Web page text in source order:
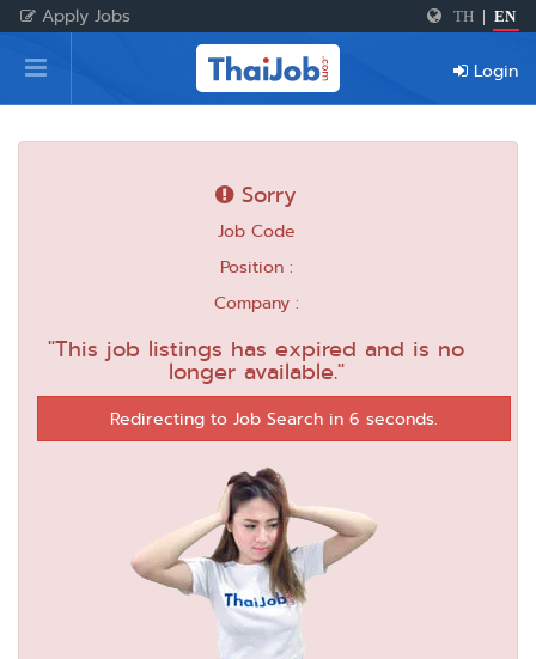
Apply Jobs TH EN
Home
Login
Register
Login
Sorry
Job Code
Position :
Company :
"This job listings has expired and is no
longer available."
Redirecting to Job Search in 6 seconds.